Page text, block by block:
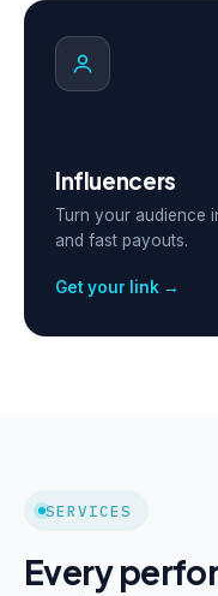
Influencers
Turn your audience
and fast payouts.
Get your link →
SERVICES
Every